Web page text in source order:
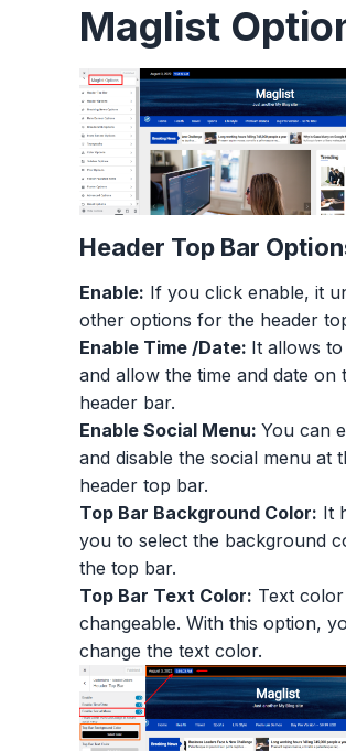
Maglist
Header Top Bar
Enable: If you click enable, it
other options for the header
Enable Time /Date: It allows
and allow the time and date on
header bar.
Enable Social Menu: You can
and disable the social menu at
header top bar.
Top Bar Background Color: It
you to select the background
the top bar.
Top Bar Text Color: Text
changeable. With this option,
change the text color.